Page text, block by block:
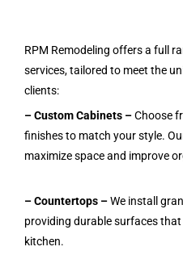
RPM Remodeling offers a full
services, tailored to meet the
clients:
– Custom Cabinets –Choose
finishes to match your style.
maximize space and improve
– Countertops –We install
providing durable surfaces
kitchen.